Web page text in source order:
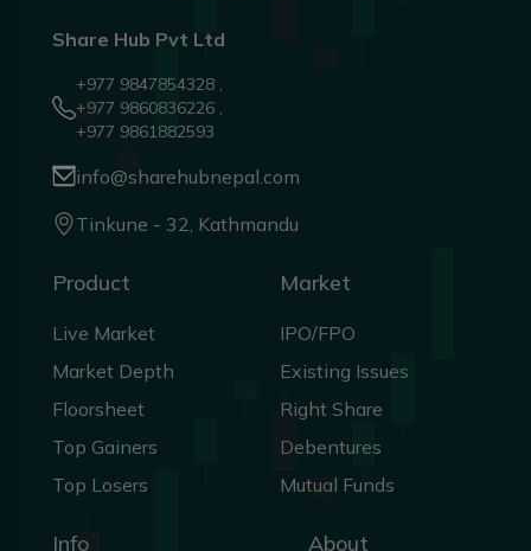
Share Hub Pvt Ltd
+977 9847854328 ,
+977 9860836226 ,
+977 9861882593
info@sharehubnepal.com
Tinkune - 32, Kathmandu
Product
Live Market
Market Depth
Floorsheet
Top Gainers
Top Losers
Market
IPO/FPO
Existing Issues
Right Share
Debentures
Mutual Funds
Info About